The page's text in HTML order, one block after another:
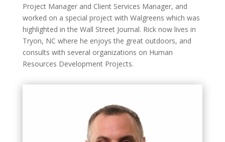
Project Manager and Client Services Manager, and
worked on a special project with Walgreens which was
highlighted in the Wall Street Journal. Rick now lives in
Tryon, NC where he enjoys the great outdoors, and
consults with several organizations on Human
Resources Development Projects.